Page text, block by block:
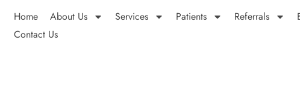
Home About Us Services Patients Referrals
Contact Us